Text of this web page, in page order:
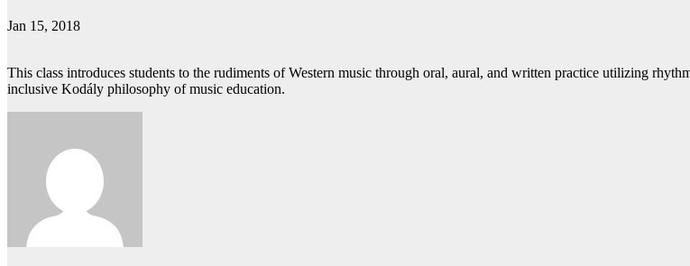
Jan 15, 2018
This class introduces students to the rudiments of Western music through oral, aural, and written practice utilizing
inclusive Kodály philosophy of music education.